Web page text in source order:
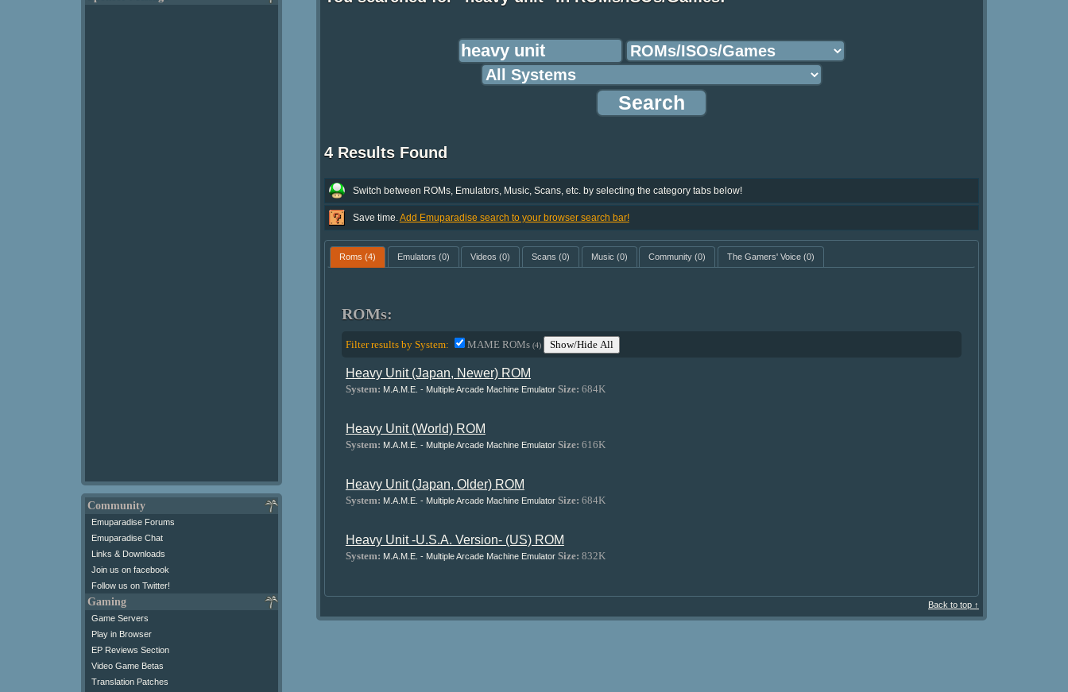
Community
Emuparadise Forums
Emuparadise Chat
Links & Downloads
Join us on facebook
Follow us on Twitter!
Gaming
Game Servers
Play in Browser
EP Reviews Section
Video Game Betas
Translation Patches
4 Results Found
Switch between ROMs, Emulators, Music, Scans, etc. by selecting the category tabs below!
Save time. Add Emuparadise search to your browser search bar!
Roms (4) Emulators (0) Videos (0) Scans (0) Music (0) Community (0) The Gamers' Voice(0)
ROMs:
Filter results by System: MAME ROMs (4) Show/Hide All
Heavy Unit (Japan, Newer) ROM
System: M.A.M.E. - Multiple Arcade Machine Emulator Size: 684K
Heavy Unit (World) ROM
System: M.A.M.E. - Multiple Arcade Machine Emulator Size: 616K
Heavy Unit (Japan, Older) ROM
System: M.A.M.E. - Multiple Arcade Machine Emulator Size: 684K
Heavy Unit -U.S.A. Version- (US) ROM
System: M.A.M.E. - Multiple Arcade Machine Emulator Size: 832K
Back to top ↑